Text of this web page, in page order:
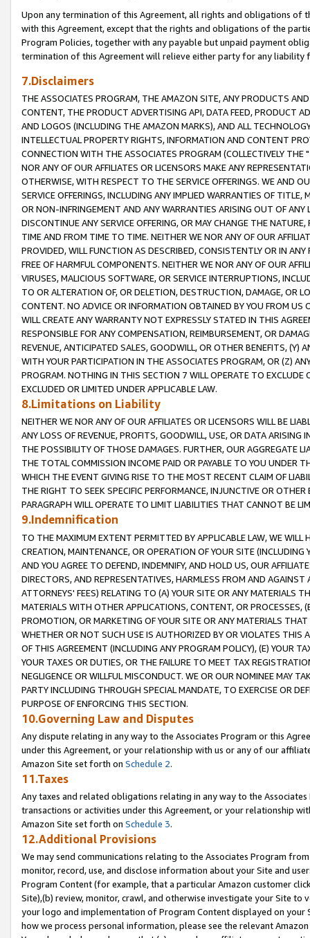
Upon any termination of this Agreement, all rights and obligations of
with this Agreement, except that the rights and obligations of the
Program Policies, together with any payable but unpaid payment
termination of this Agreement will relieve either party for any liability
7.Disclaimers
THE ASSOCIATES PROGRAM, THE AMAZON SITE, ANY PRODUCTS
CONTENT, THE PRODUCT ADVERTISING API, DATA FEED, PRODUCT
AND LOGOS (INCLUDING THE AMAZON MARKS), AND ALL
INTELLECTUAL PROPERTY RIGHTS, INFORMATION AND CONTENT
CONNECTION WITH THE ASSOCIATES PROGRAM (COLLECTIVELY THE "
NOR ANY OF OUR AFFILIATES OR LICENSORS MAKE ANY
OTHERWISE, WITH RESPECT TO THE SERVICE OFFERINGS. WE AND
SERVICE OFFERINGS, INCLUDING ANY IMPLIED WARRANTIES OF
OR NON-INFRINGEMENT AND ANY WARRANTIES ARISING OUT OF ANY
DISCONTINUE ANY SERVICE OFFERING, OR MAY CHANGE THE
TIME AND FROM TIME TO TIME. NEITHER WE NOR ANY OF OUR
PROVIDED, WILL FUNCTION AS DESCRIBED, CONSISTENTLY OR IN
FREE OF HARMFUL COMPONENTS. NEITHER WE NOR ANY OF OUR
VIRUSES, MALICIOUS SOFTWARE, OR SERVICE INTERRUPTIONS,
TO OR ALTERATION OF, OR DELETION, DESTRUCTION, DAMAGE, OR
CONTENT. NO ADVICE OR INFORMATION OBTAINED BY YOU FROM
WILL CREATE ANY WARRANTY NOT EXPRESSLY STATED IN THIS
RESPONSIBLE FOR ANY COMPENSATION, REIMBURSEMENT, OR
REVENUE, ANTICIPATED SALES, GOODWILL, OR OTHER BENEFITS,
WITH YOUR PARTICIPATION IN THE ASSOCIATES PROGRAM, OR (Z)
PROGRAM. NOTHING IN THIS SECTION 7 WILL OPERATE TO
EXCLUDED OR LIMITED UNDER APPLICABLE LAW.
8.Limitations on Liability
NEITHER WE NOR ANY OF OUR AFFILIATES OR LICENSORS WILL BE
ANY LOSS OF REVENUE, PROFITS, GOODWILL, USE, OR DATA ARISING
THE POSSIBILITY OF THOSE DAMAGES. FURTHER, OUR AGGREGATE
THE TOTAL COMMISSION INCOME PAID OR PAYABLE TO YOU UNDER
WHICH THE EVENT GIVING RISE TO THE MOST RECENT CLAIM OF
THE RIGHT TO SEEK SPECIFIC PERFORMANCE, INJUNCTIVE OR
PARAGRAPH WILL OPERATE TO LIMIT LIABILITIES THAT CANNOT BE
9.Indemnification
TO THE MAXIMUM EXTENT PERMITTED BY APPLICABLE LAW, WE WILL
CREATION, MAINTENANCE, OR OPERATION OF YOUR SITE (INCLUDING
AND YOU AGREE TO DEFEND, INDEMNIFY, AND HOLD US, OUR
DIRECTORS, AND REPRESENTATIVES, HARMLESS FROM AND
ATTORNEYS' FEES) RELATING TO (A) YOUR SITE OR ANY MATERIALS
MATERIALS WITH OTHER APPLICATIONS, CONTENT, OR PROCESSES,
PROMOTION, OR MARKETING OF YOUR SITE OR ANY MATERIALS
WHETHER OR NOT SUCH USE IS AUTHORIZED BY OR VIOLATES THIS
OF THIS AGREEMENT (INCLUDING ANY PROGRAM POLICY), (E) YOUR
YOUR TAXES OR DUTIES, OR THE FAILURE TO MEET TAX
NEGLIGENCE OR WILLFUL MISCONDUCT. WE OR OUR NOMINEE MAY
PARTY INCLUDING THROUGH SPECIAL MANDATE, TO EXERCISE OR
PURPOSE OF ENFORCING THIS SECTION.
10.Governing Law and Disputes
Any dispute relating in any way to the Associates Program or this
under this Agreement, or your relationship with us or any of our
Amazon Site set forth on Schedule 2.
11.Taxes
Any taxes and related obligations relating in any way to the
transactions or activities under this Agreement, or your relationship
Amazon Site set forth on Schedule 3.
12.Additional Provisions
We may send communications relating to the Associates Program
monitor, record, use, and disclose information about your Site and
Program Content (for example, that a particular Amazon customer
Site),(b) review, monitor, crawl, and otherwise investigate your Site
your logo and implementation of Program Content displayed on
how we process personal information, please see the relevant